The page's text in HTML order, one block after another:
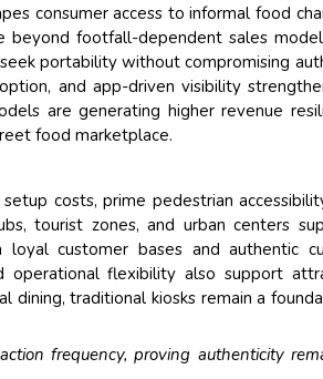
consumer access to informal food
footfall-dependent sales
portability without compromising
and app-driven visibility
are generating higher revenue
food marketplace.
costs, prime pedestrian
tourist zones, and urban centers
customer bases and authentic
flexibility also support
dining, traditional kiosks remain a
frequency, proving authenticity